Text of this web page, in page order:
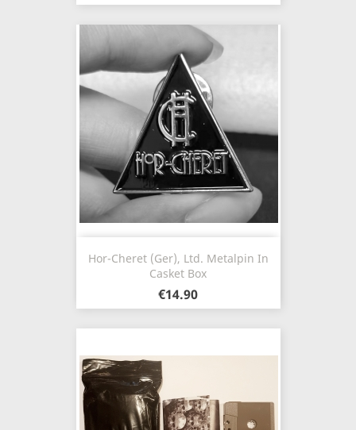
Hor-Cheret (Ger), Ltd. Metalpin In
Casket Box
€14.90